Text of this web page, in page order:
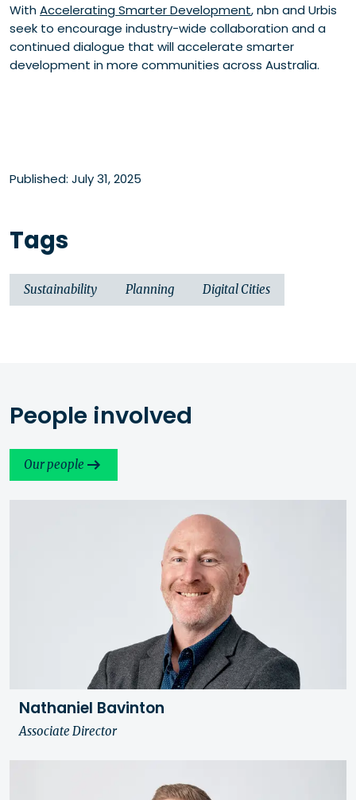
WithAccelerating Smarter Development, nbn and Urbis
seek to encourage industry-wide collaboration and a
continued dialogue that will accelerate smarter
development in more communities across Australia.
Published: July 31, 2025
Tags
Sustainability Planning Digital Cities
People involved
Our people
Nathaniel Bavinton
Associate Director